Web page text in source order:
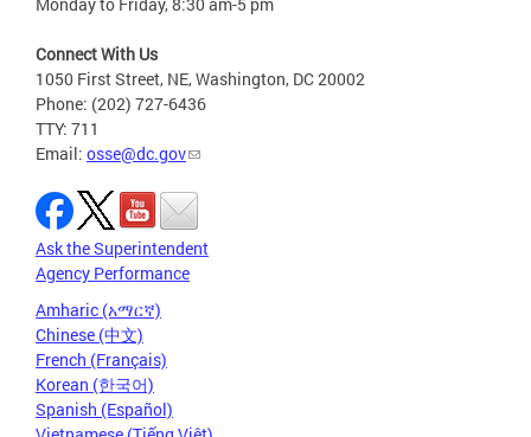
Connect With Us
1050 First Street, NE, Washington, DC 20002
Phone: (202) 727-6436
TTY: 711
Email: osse@dc.gov
Ask the Superintendent
Agency Performance
Amharic (አማርኛ)
Chinese (中文)
French (Français)
Korean (한국어)
Spanish (Español)